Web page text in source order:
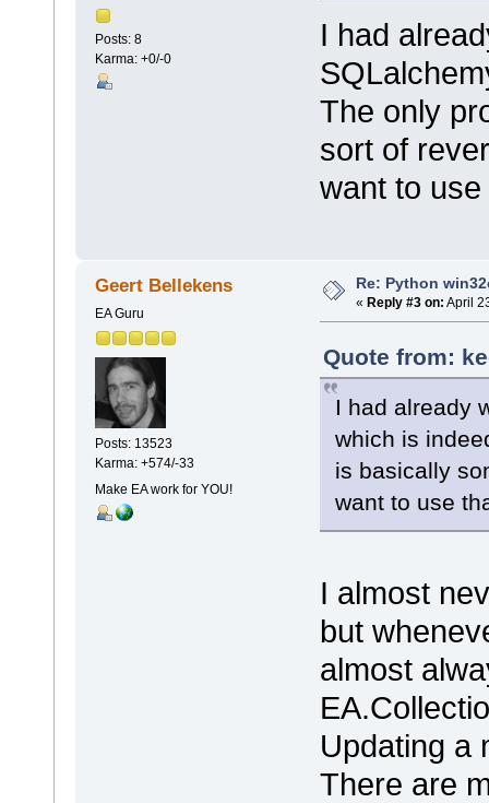
Posts: 8
Karma: +0/-0
I had
The only
sort of
want to
Geert Bellekens
EA Guru
Posts: 13523
Karma: +574/-33
Make EA work for YOU!
Re: Python
« Reply #3 on: April
Quote from:
I had already
which is
is basically
want to use
I almost
but
almost
Updating a
There are